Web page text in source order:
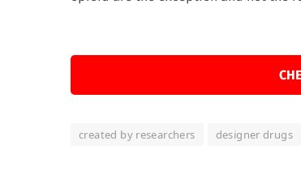
created by researchers designer drugs